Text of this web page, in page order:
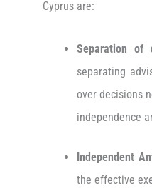
Cyprus are:
Separation of
separating
over decisions
independence
Independent
the effective